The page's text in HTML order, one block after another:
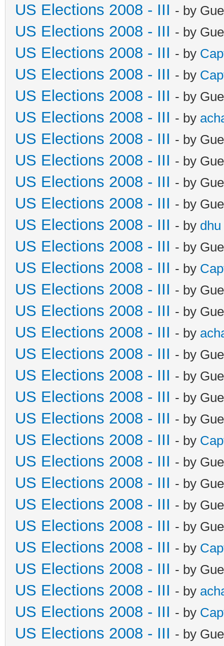
US Elections 2008 - III - by
US Elections 2008 - III - by
US Elections 2008 - III - by
US Elections 2008 - III - by
US Elections 2008 - III - by
US Elections 2008 - III - by
US Elections 2008 - III - by
US Elections 2008 - III - by
US Elections 2008 - III - by
US Elections 2008 - III - by
US Elections 2008 - III - by dhu
US Elections 2008 - III - by
US Elections 2008 - III - by
US Elections 2008 - III - by
US Elections 2008 - III - by
US Elections 2008 - III - by
US Elections 2008 - III - by
US Elections 2008 - III - by
US Elections 2008 - III - by
US Elections 2008 - III - by
US Elections 2008 - III - by
US Elections 2008 - III - by
US Elections 2008 - III - by
US Elections 2008 - III - by
US Elections 2008 - III - by
US Elections 2008 - III - by
US Elections 2008 - III - by
US Elections 2008 - III - by
US Elections 2008 - III - by
US Elections 2008 - III - by